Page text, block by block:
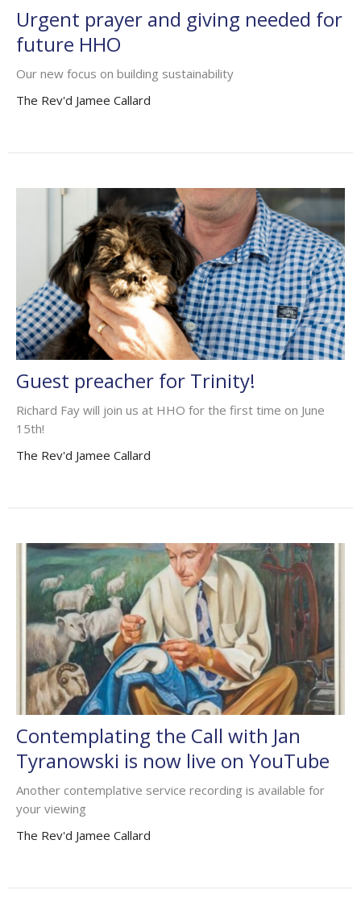
Urgent prayer and giving needed for
future HHO
Our new focus on building sustainability
The Rev'd Jamee Callard
Guest preacher for Trinity!
Richard Fay will join us at HHO for the first time on June
15th!
The Rev'd Jamee Callard
Contemplating the Call with Jan
Tyranowski is now live on YouTube
Another contemplative service recording is available for
your viewing
The Rev'd Jamee Callard